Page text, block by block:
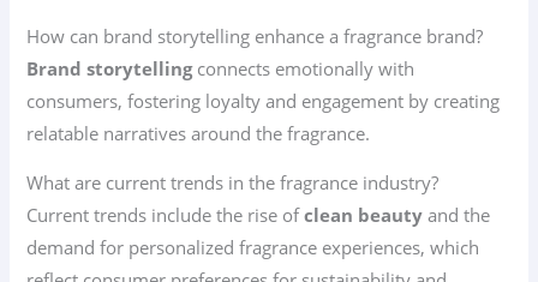
How can brand storytelling enhance a fragrance brand?
Brand storytellingconnects emotionally with
consumers, fostering loyalty and engagement by creating
relatable narratives around the fragrance.
What are current trends in the fragrance industry?
Current trends include the rise ofclean beauty and the
demand for personalized fragrance experiences, which